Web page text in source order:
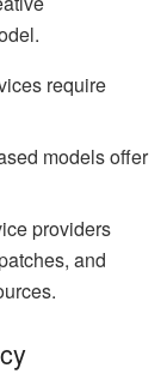
require
models offer
providers
and